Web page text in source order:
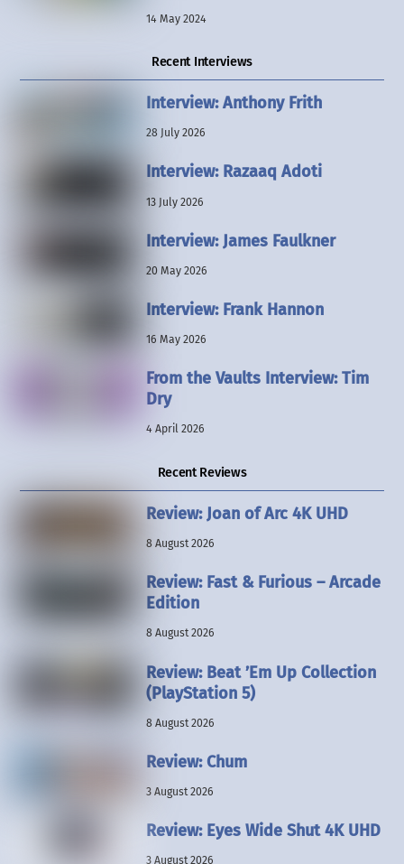
14 May 2024
Recent Interviews
Interview: Anthony Frith
28 July 2026
Interview: Razaaq Adoti
13 July 2026
Interview: James Faulkner
20 May 2026
Interview: Frank Hannon
16 May 2026
From the Vaults Interview: Tim
Dry
4 April 2026
Recent Reviews
Review: Joan of Arc 4K UHD
8 August 2026
Review: Fast & Furious – Arcade
Edition
8 August 2026
Review: Beat ’Em Up Collection
(PlayStation 5)
8 August 2026
Review: Chum
3 August 2026
Review: Eyes Wide Shut 4K UHD
3 August 2026